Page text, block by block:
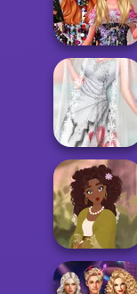
Super Hero
School
Bestie Birthday
Surprise
Princesses:
Trash My
Wedding D...